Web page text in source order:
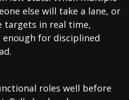
else will take a lane, or
targets in real time,
for disciplined
roles well before